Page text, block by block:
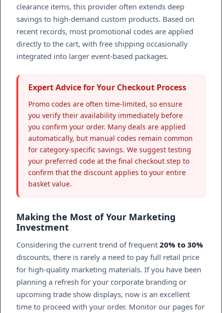
clearance items, this provider often extends deep
savings to high-demand custom products. Based on
recent records, most promotional codes are applied
directly to the cart, with free shipping occasionally
integrated into larger event-based packages.
Expert Advice for Your Checkout Process
Promo codes are often time-limited, so ensure
you verify their availability immediately before
you confirm your order. Many deals are applied
automatically, but manual codes remain common
for category-specific savings. We suggest testing
your preferred code at the final checkout step to
confirm that the discount applies to your entire
basket value.
Making the Most of Your Marketing
Investment
Considering the current trend of frequent 20% to 30%
discounts, there is rarely a need to pay full retail price
for high-quality marketing materials. If you have been
planning a refresh for your corporate branding or
upcoming trade show displays, now is an excellent
time to proceed with your order. Monitor our pages for